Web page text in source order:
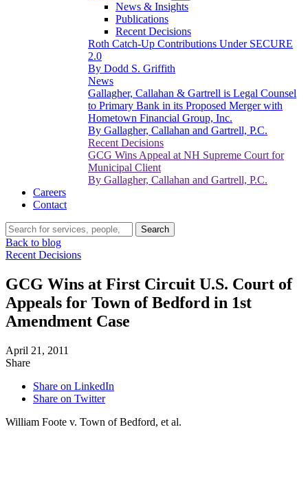
News & Insights
Publications
Recent Decisions
Roth Catch-Up Contributions Under SECURE
2.0
By Dodd S. Griffith
News
Gallagher, Callahan & Gartrell is Legal Counsel
to Primary Bank in its Proposed Merger with
Hometown Financial Group, Inc.
By Gallagher, Callahan and Gartrell, P.C.
Recent Decisions
GCG Wins Appeal at NH Supreme Court for
Municipal Client
By Gallagher, Callahan and Gartrell, P.C.
Careers
Contact
Search…
Search
Back to blog
Recent Decisions
GCG Wins at First Circuit U.S. Court of
Appeals for Town of Bedford in 1st
Amendment Case
April 21, 2011
Share
Share on LinkedIn
Share on Twitter
William Foote v. Town of Bedford, et al.